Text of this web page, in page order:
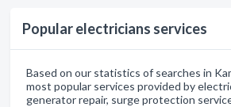
Popular electricians services
Based on our statistics of searches in
most popular services provided by
generator repair, surge protection